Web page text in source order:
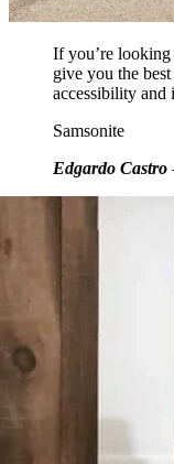
If you’re
give you the
accessibility and
Samsonite
Edgardo Castro